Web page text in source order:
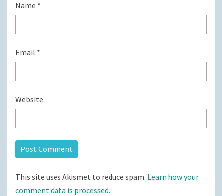
Name *
Email *
Website
This site uses Akismet to reduce spam. Learn how your
comment data is processed.